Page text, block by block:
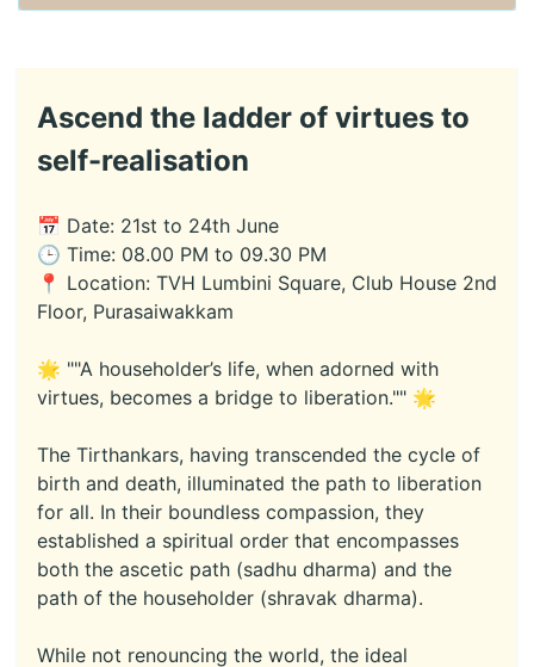
Ascend the ladder of virtues to
self-realisation
📅 Date: 21st to 24th June
🕒 Time: 08.00 PM to 09.30 PM
📍 Location: TVH Lumbini Square, Club House 2nd
Floor, Purasaiwakkam
🌟 ""A householder’s life, when adorned with
virtues, becomes a bridge to liberation."" 🌟
The Tirthankars, having transcended the cycle of
birth and death, illuminated the path to liberation
for all. In their boundless compassion, they
established a spiritual order that encompasses
both the ascetic path (sadhu dharma) and the
path of the householder (shravak dharma).
While not renouncing the world, the ideal